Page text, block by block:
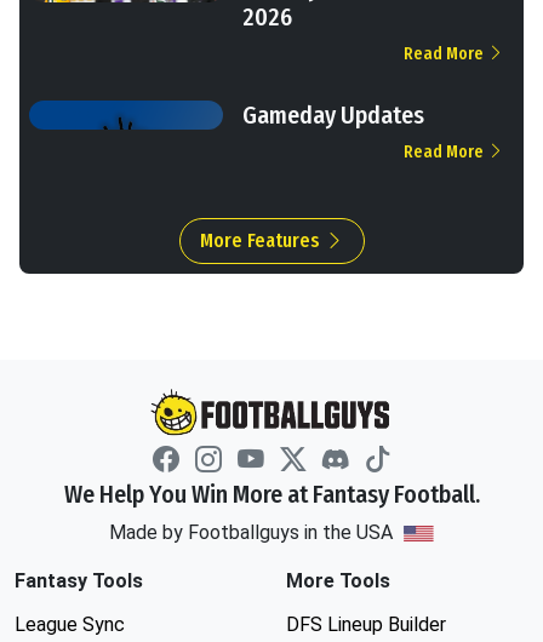
2026
Read More
Gameday Updates
Read More
More Features
We Help You Win More at Fantasy Football.
Made by Footballguys in the USA
Fantasy Tools
League Sync
More Tools
DFS Lineup Builder